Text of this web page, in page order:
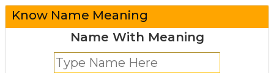
Know Name Meaning
Name With Meaning